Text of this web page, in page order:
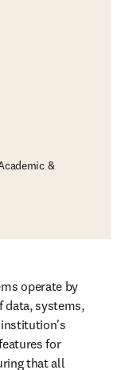
&
operate by
data, systems,
institution's
for
that all